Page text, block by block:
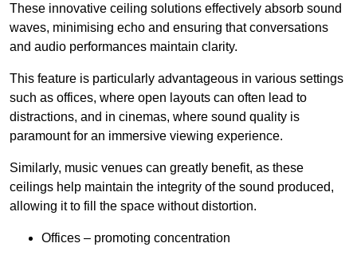
These innovative ceiling solutions effectively absorb sound
waves, minimising echo and ensuring that conversations
and audio performances maintain clarity.
This feature is particularly advantageous in various settings
such as offices, where open layouts can often lead to
distractions, and in cinemas, where sound quality is
paramount for an immersive viewing experience.
Similarly, music venues can greatly benefit, as these
ceilings help maintain the integrity of the sound produced,
allowing it to fill the space without distortion.
Offices – promoting concentration